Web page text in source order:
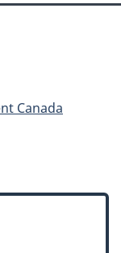
Canada